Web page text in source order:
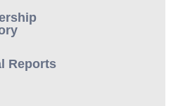
Reports